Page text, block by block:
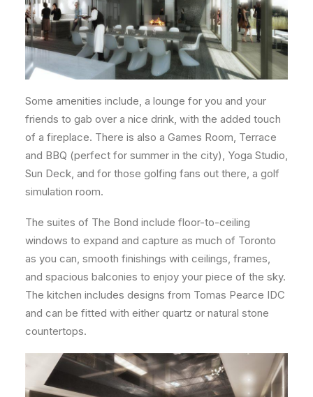
Some amenities include, a lounge for you and your
friends to gab over a nice drink, with the added touch
of a fireplace. There is also a Games Room, Terrace
and BBQ (perfect for summer in the city), Yoga Studio,
Sun Deck, and for those golfing fans out there, a golf
simulation room.
The suites of The Bond include floor-to-ceiling
windows to expand and capture as much of Toronto
as you can, smooth finishings with ceilings, frames,
and spacious balconies to enjoy your piece of the sky.
The kitchen includes designs from Tomas Pearce IDC
and can be fitted with either quartz or natural stone
countertops.